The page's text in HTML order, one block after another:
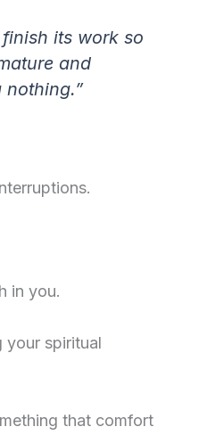
its work so
and
nothing.”
in you.
your spiritual
that comfort